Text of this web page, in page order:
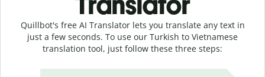
Quillbot's free AI Translator lets you translate any text in
just a few seconds. To use our Turkish to Vietnamese
translation tool, just follow these three steps: